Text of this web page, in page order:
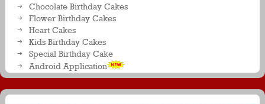
Chocolate Birthday Cakes
Flower Birthday Cakes
Heart Cakes
Kids Birthday Cakes
Special Birthday Cake
Android Application